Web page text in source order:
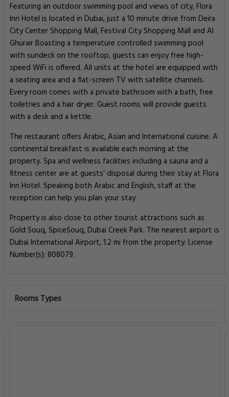
Featuring an outdoor swimming pool and views of city, Flora
Inn Hotel is located in Dubai, just a 10 minute drive from Deira
City Center Shopping Mall, Festival City Shopping Mall and Al
Ghurair Boasting a temperature controlled swimming pool
with sundeck on the rooftop, guests can enjoy free high-
speed WiFi is offered. All units at the hotel are equipped with
a seating area and a flat-screen TV with satellite channels.
Every room comes with a private bathroom with a bath, free
toiletries and a hair dryer. Guest rooms will provide guests
with a desk and a kettle.
The restaurant offers Arabic, Asian and International cuisine. A
continental breakfast is available each morning at the
property. Spa and wellness facilities including a sauna and a
fitness center are at guests' disposal during their stay at Flora
Inn Hotel. Speaking both Arabic and English, staff at the
reception can help you plan your stay.
Property is also close to other tourist attractions such as
Gold Souq, SpiceSouq, Dubai Creek Park. The nearest airport is
Dubai International Airport, 1.2 mi from the property. License
Number(s): 808079.
Rooms Types